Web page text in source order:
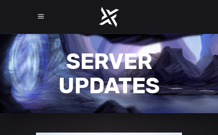
SERVER
UPDATES